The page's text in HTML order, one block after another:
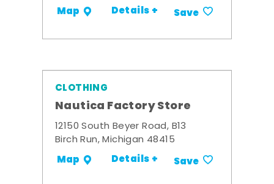
Map Details + Save
CLOTHING
Nautica Factory Store
12150 South Beyer Road, B13
Birch Run, Michigan 48415
Map Details + Save